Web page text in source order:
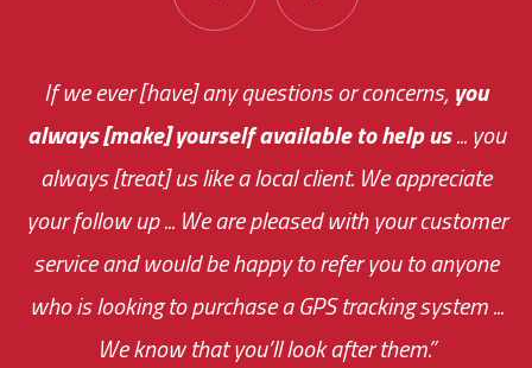
If we ever [have] any questions or concerns,you
always [make] yourself available to help us... you
always [treat] us like a local client. We appreciate
your follow up ... We are pleased with your customer
service and would be happy to refer you to anyone
who is looking to purchase a GPS tracking system ...
We know that you’ll look after them.”
You are very responsive and fast about getting
me an answer or helping me out.
your ... flexibility with
The system paid for its
monthly fee on the very first day!
the cost effectiveness of this choice
was immediate.